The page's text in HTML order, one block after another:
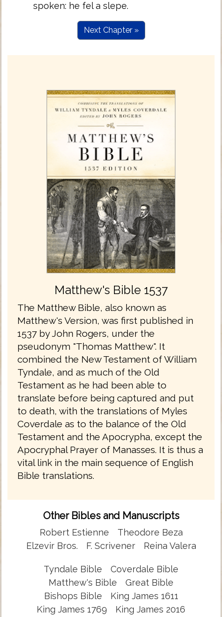
spoken: he fel a slepe.
Next Chapter »
Matthew's Bible 1537
The Matthew Bible, also known as
Matthew's Version, was first published in
1537 by John Rogers, under the
pseudonym "Thomas Matthew". It
combined the New Testament of William
Tyndale, and as much of the Old
Testament as he had been able to
translate before being captured and put
to death, with the translations of Myles
Coverdale as to the balance of the Old
Testament and the Apocrypha, except the
Apocryphal Prayer of Manasses. It is thus a
vital link in the main sequence of English
Bible translations.
Other Bibles and Manuscripts
Robert Estienne
Theodore Beza
Elzevir Bros.
F. Scrivener Reina Valera
Tyndale Bible
Coverdale Bible
Matthew's Bible
Great Bible
Bishops Bible
King James 1611
King James 1769
King James 2016